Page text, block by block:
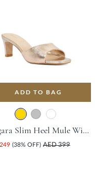
ADD TO BAG
Megara Slim Heel Mule With Block Heel - Gold
(38% OFF) AED 399